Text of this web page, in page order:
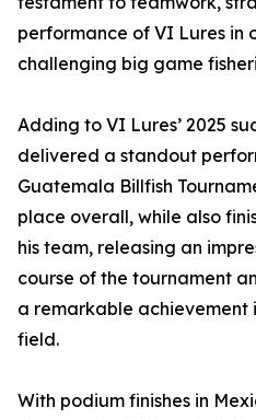
performance of VI Lures in
challenging big game
Adding to VI Lures’ 2025
delivered a standout
Guatemala Billfish
place overall, while also
his team, releasing an
course of the tournament
a remarkable achievement
field.
With podium finishes in